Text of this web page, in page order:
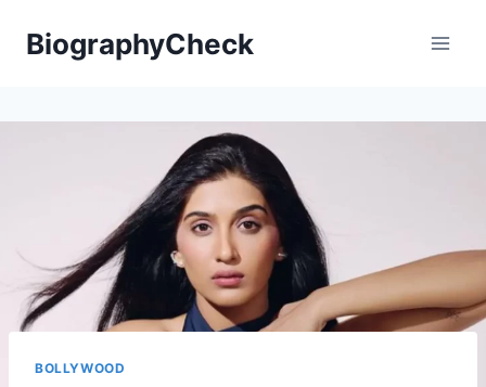
BiographyCheck
BOLLYWOOD